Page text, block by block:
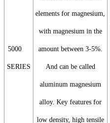
5000
SERIES
elements for magnesium,
with magnesium in the
amount between 3-5%.
And can be called
aluminum magnesium
alloy. Key features for
low density, high tensile